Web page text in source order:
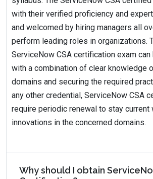
with their verified proficiency and
and welcomed by hiring managers all
perform leading roles in organizations.
ServiceNow CSA certification exam
with a combination of clear knowledge
domains and securing the required
any other credential, ServiceNow CSA
require periodic renewal to stay current
innovations in the concerned domains.
Why should I obtain